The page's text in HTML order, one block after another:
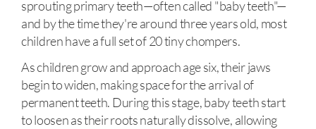
sprouting primary teeth—often called "baby teeth"—
and by the time they're around three years old, most
children have a full set of 20 tiny chompers.
As children grow and approach age six, their jaws
begin to widen, making space for the arrival of
permanent teeth. During this stage, baby teeth start
to loosen as their roots naturally dissolve, allowing